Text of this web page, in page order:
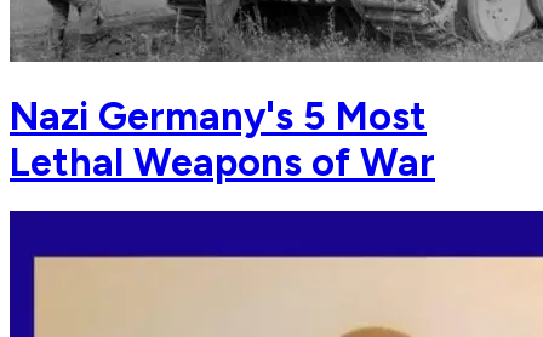
Nazi Germany's 5 Most
Lethal Weapons of War